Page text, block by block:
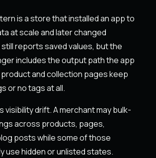
is a store that installed an app to
at scale and later changed
reports saved values, but the
includes the output path the app
and collection pages keep
or no tags at all.
visibility drift. A merchant may bulk-
across products, pages,
posts while some of those
use hidden or unlisted states.